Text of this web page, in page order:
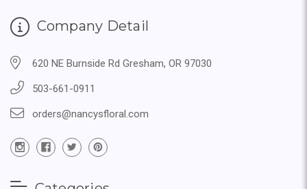
Company Detail
620 NE Burnside Rd Gresham, OR 97030
503-661-0911
orders@nancysfloral.com